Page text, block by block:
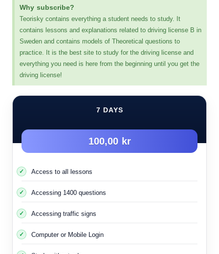
There is more than one panel and more than one
category of panels for branching and merging fields,
which are as follows:
Branches of fields on highways
Fields branch into highways
theoretical exam
Merge two acceleration fields
This sign is placed when there are two acceleration
fields and means that the two fields will be combined
and become one acceleration field.
Why subscribe?
Teorisky contains everything a student needs to study. It
contains lessons and explanations related to driving license B in
Sweden and contains models of Theoretical questions to
practice. It is the best site to study for the driving license and
everything you need is here from the beginning until you get the
driving license!
7 DAYS
100,00 kr
Access to all lessons
Accessing 1400 questions
Accessing traffic signs
Computer or Mobile Login